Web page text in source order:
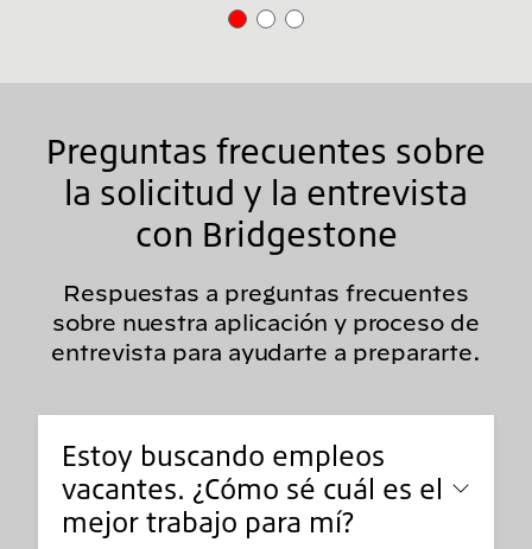
Preguntas frecuentes sobre
la solicitud y la entrevista
con Bridgestone
Respuestas a preguntas frecuentes
sobre nuestra aplicación y proceso de
entrevista para ayudarte a prepararte.
Estoy buscando empleos
vacantes. ¿Cómo sé cuál es el
mejor trabajo para mí?